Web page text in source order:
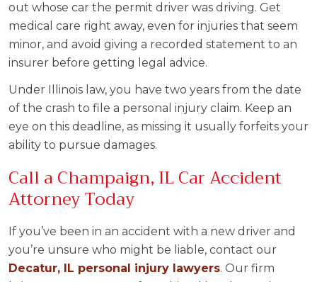
out whose car the permit driver was driving. Get
medical care right away, even for injuries that seem
minor, and avoid giving a recorded statement to an
insurer before getting legal advice.
Under Illinois law, you have two years from the date
of the crash to file a personal injury claim. Keep an
eye on this deadline, as missing it usually forfeits your
ability to pursue damages.
Call a Champaign, IL Car Accident
Attorney Today
If you’ve been in an accident with a new driver and
you’re unsure who might be liable, contact our
Decatur, IL personal injury lawyers. Our firm